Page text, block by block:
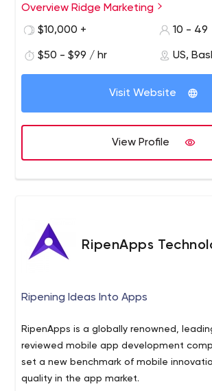
assets that engage prospects and turn
interact with your brand and become
and creative, everything we do is
We will get you tangible results while also
accessible and easy to work with. We
house and promoting them via search,
and more. We’ll bring the prospects
into your sales pipeline and keep them
Overview Ridge Marketing
$10,000 +
10 - 49
$50 - $99 / hr US,
Visit Website
View Profile
RipenApps
Ripening Ideas Into Apps
RipenApps is a globally renowned,
reviewed mobile app development
set a new benchmark of mobile
quality in the app market.